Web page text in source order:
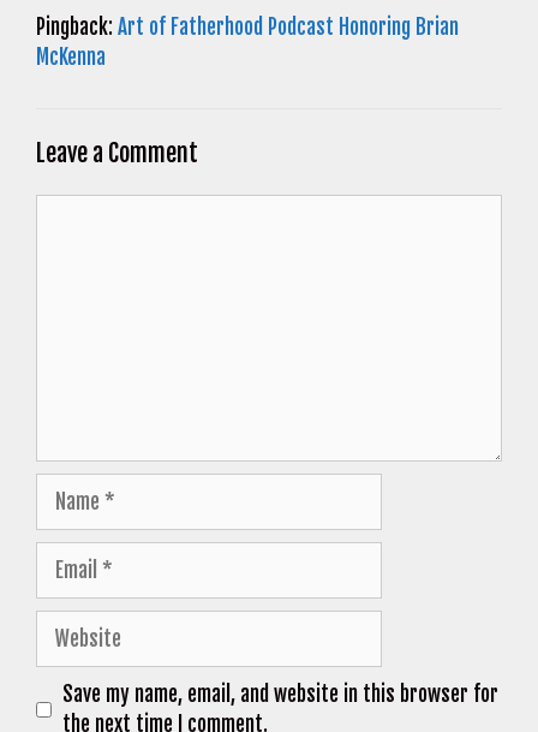
Pingback: Art of Fatherhood Podcast Honoring Brian
McKenna
Leave a Comment
Name
Email
Website
Save my name, email, and website in this browser for
the next time I comment.